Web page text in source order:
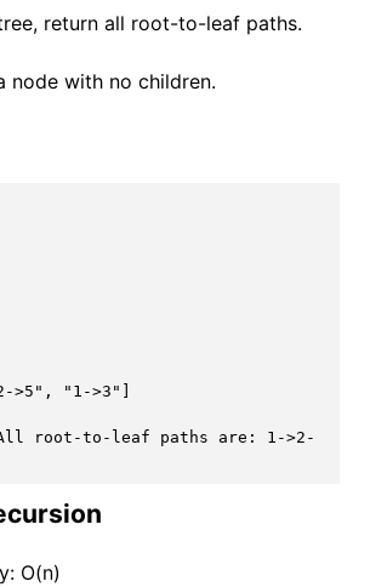
return all root-to-leaf paths.
node with no children.
>5", "1->3"]
root-to-leaf paths are: 1->2-
O(n)